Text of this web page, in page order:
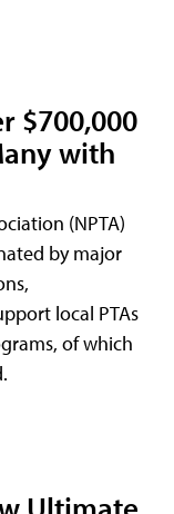
$700,000
with
(NPTA)
by major
local PTAs
of which